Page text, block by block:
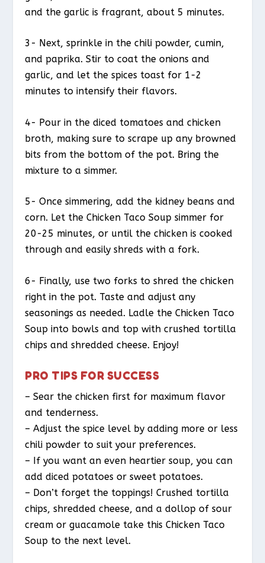
and the garlic is fragrant, about 5 minutes.
3- Next, sprinkle in the chili powder, cumin,
and paprika. Stir to coat the onions and
garlic, and let the spices toast for 1-2
minutes to intensify their flavors.
4- Pour in the diced tomatoes and chicken
broth, making sure to scrape up any browned
bits from the bottom of the pot. Bring the
mixture to a simmer.
5- Once simmering, add the kidney beans and
corn. Let the Chicken Taco Soup simmer for
20-25 minutes, or until the chicken is cooked
through and easily shreds with a fork.
6- Finally, use two forks to shred the chicken
right in the pot. Taste and adjust any
seasonings as needed. Ladle the Chicken Taco
Soup into bowls and top with crushed tortilla
chips and shredded cheese. Enjoy!
PRO TIPS FOR SUCCESS
– Sear the chicken first for maximum flavor
and tenderness.
– Adjust the spice level by adding more or less
chili powder to suit your preferences.
– If you want an even heartier soup, you can
add diced potatoes or sweet potatoes.
– Don’t forget the toppings! Crushed tortilla
chips, shredded cheese, and a dollop of sour
cream or guacamole take this Chicken Taco
Soup to the next level.